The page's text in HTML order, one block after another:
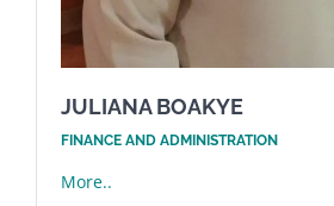
JULIANA BOAKYE
FINANCE AND ADMINISTRATION
More..